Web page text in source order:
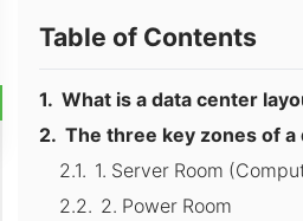
Table of Contents
What is a data center
The three key zones of
1. Server Room
2. Power Room